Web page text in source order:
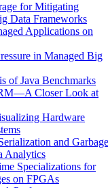
for Mitigating
Data Frameworks
Applications on
in Managed Big
of Java Benchmarks
Closer Look at
Hardware
and Garbage
Analytics
Specializations for
on FPGAs